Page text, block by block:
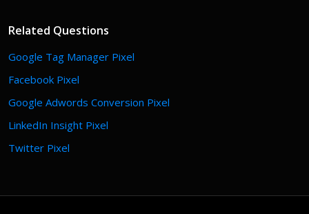
Related Questions
Google Tag Manager Pixel
Facebook Pixel
Google Adwords Conversion Pixel
LinkedIn Insight Pixel
Twitter Pixel